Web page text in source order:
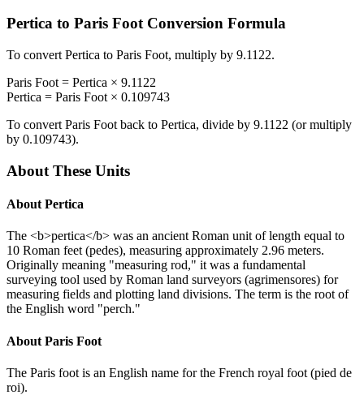
Pertica to Paris FootConversion Formula
To convert Pertica to Paris Foot, multiply by 9.1122.
Paris Foot = Pertica × 9.1122
Pertica = Paris Foot × 0.109743
To convert Paris Foot back to Pertica, divide by 9.1122 (or multiply
by 0.109743).
About These Units
About Pertica
The <b>pertica</b> was an ancient Roman unit of length equal to
10 Roman feet (pedes), measuring approximately 2.96 meters.
Originally meaning "measuring rod," it was a fundamental
surveying tool used by Roman land surveyors (agrimensores) for
measuring fields and plotting land divisions. The term is the root of
the English word "perch."
About Paris Foot
The Paris foot is an English name for the French royal foot (pied de
roi).